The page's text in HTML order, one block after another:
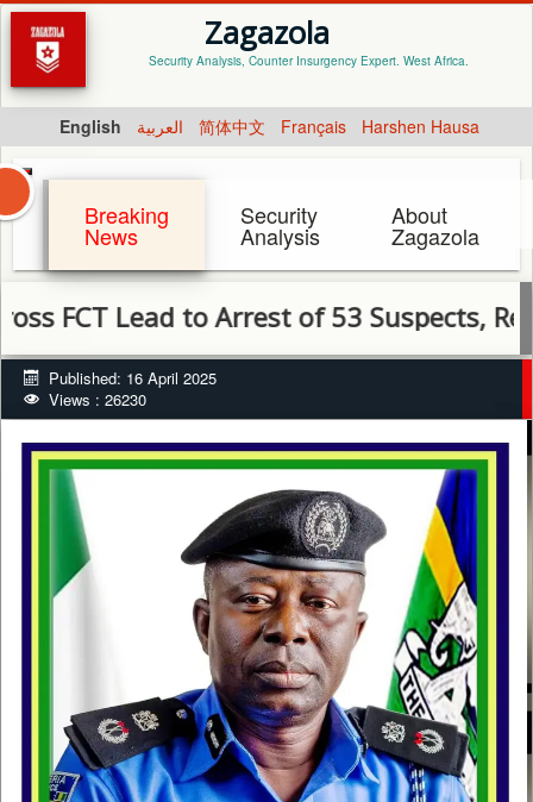
Zagazola
Security Analysis, Counter Insurgency Expert. West Africa.
English العربية 简体中文 Français Harshen Hausa
Breaking
News
Security
Analysis
About
Zagazola
Lead to Arrest of 53 Suspects, Recovery
Published: 16 April 2025
Views : 26230